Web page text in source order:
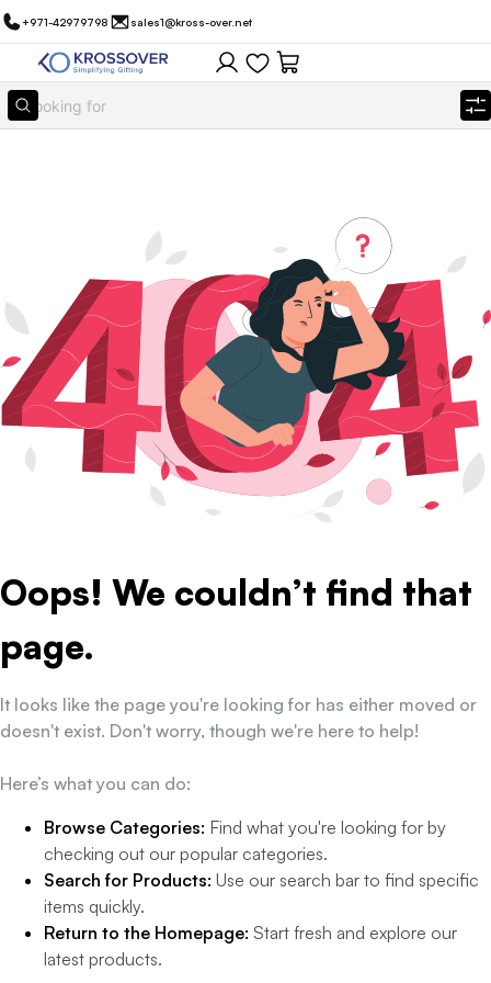
+971-42979798 sales1@kross-over.net
Oops! We couldn’t find that
page.
It looks like the page you're looking for has either moved or
doesn't exist. Don't worry, though we're here to help!
Here’s what you can do:
Browse Categories: Find what you're looking for by
checking out our popular categories.
Search for Products: Use our search bar to find specific
items quickly.
Return to the Homepage: Start fresh and explore our
latest products.